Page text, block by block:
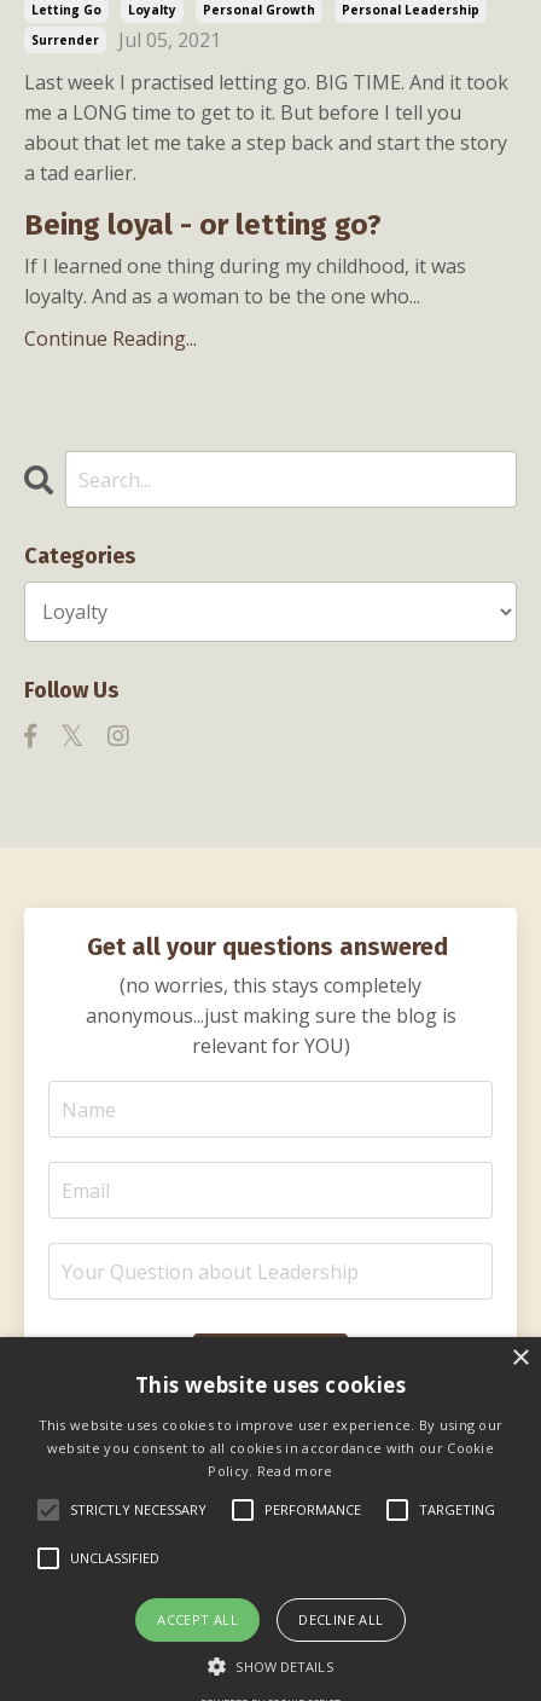
Letting Go Loyalty Personal Growth
Personal Leadership
Surrender
Jul 05, 2021
Last week I practised letting go. BIG TIME. And it took
me a LONG time to get to it. But before I tell you
about that let me take a step back and start the story
a tad earlier.
Being loyal - or letting go?
If I learned one thing during my childhood, it was
loyalty. And as a woman to be the one who...
Continue Reading...
Categories
Follow Us
Get all your questions answered
(no worries, this stays completely
anonymous...just making sure the blog is
relevant for YOU)
Privacy Facebook YouTube
© 2026 Kajabi
×
This website uses cookies
This website uses cookies to improve user experience. By using our
website you consent to all cookies in accordance with our Cookie
Policy. Read more
STRICTLY NECESSARY PERFORMANCE TARGETING
UNCLASSIFIED
ACCEPT ALL DECLINE ALL
SHOW DETAILS